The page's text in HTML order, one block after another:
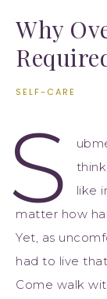
Why
SELF-CARE
S
like
matter how
Yet, as
had to live
Come walk